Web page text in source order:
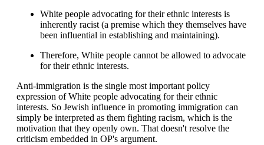
White people advocating for their ethnic interests is
inherently racist (a premise which they themselves have
been influential in establishing and maintaining).
Therefore, White people cannot be allowed to advocate
for their ethnic interests.
Anti-immigration is the single most important policy
expression of White people advocating for their ethnic
interests. So Jewish influence in promoting immigration can
simply be interpreted as them fighting racism, which is the
motivation that they openly own. That doesn't resolve the
criticism embedded in OP's argument.